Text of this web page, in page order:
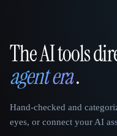
That AI
The AI tools
agent era.
Hand-checked and
eyes, or connect your AI